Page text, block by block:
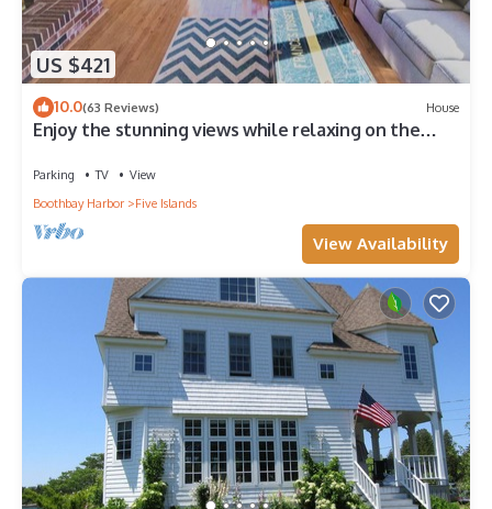
US $421
10.0(63 Reviews) House
Enjoy the stunning views while relaxing on the
Parking TV
View
Boothbay Harbor
Five Islands
View Availability